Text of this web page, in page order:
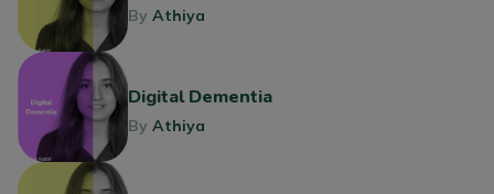
By Athiya
Digital Dementia
By Athiya